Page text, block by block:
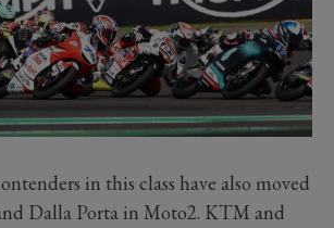
in this class have also moved
Dalla Porta in Moto2. KTM and